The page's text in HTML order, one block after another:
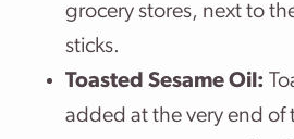
grocery stores, next to
sticks.
Toasted Sesame Oil:
added at the very end of